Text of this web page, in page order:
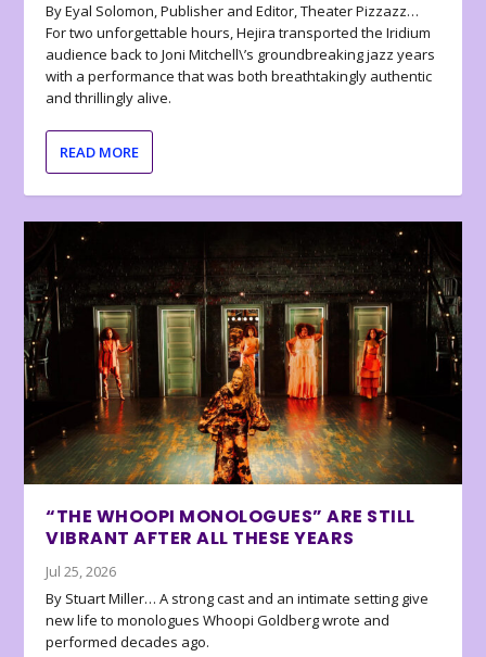
By Eyal Solomon, Publisher and Editor, Theater Pizzazz…
For two unforgettable hours, Hejira transported the Iridium
audience back to Joni Mitchell\’s groundbreaking jazz years
with a performance that was both breathtakingly authentic
and thrillingly alive.
READ MORE
“THE WHOOPI MONOLOGUES” ARE STILL
VIBRANT AFTER ALL THESE YEARS
Jul 25, 2026
By Stuart Miller… A strong cast and an intimate setting give
new life to monologues Whoopi Goldberg wrote and
performed decades ago.